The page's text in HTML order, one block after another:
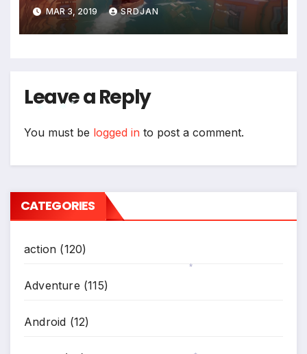
MAR 3, 2019 SRDJAN
Leave a Reply
You must be logged in to post a comment.
CATEGORIES
action (120)
Adventure (115)
Android (12)
*
*